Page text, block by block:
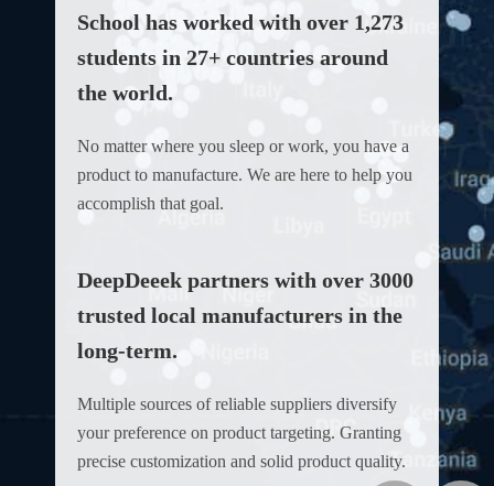
School has worked with over 1,273
students in 27+ countries around
the world.
No matter where you sleep or work, you have a
product to manufacture. We are here to help you
accomplish that goal.
DeepDeeek partners with over 3000
trusted local manufacturers in the
long-term.
Multiple sources of reliable suppliers diversify
your preference on product targeting. Granting
precise customization and solid product quality.